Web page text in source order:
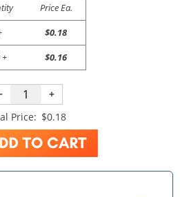
Price Ea.
$0.18
+
$0.16
+
Price: $0.18